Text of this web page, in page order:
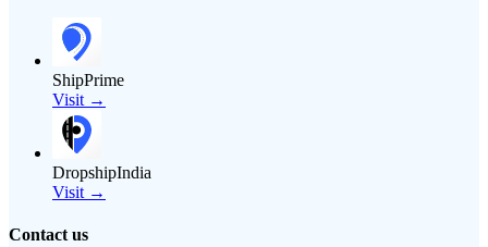
ShipPrime
Visit →
DropshipIndia
Visit →
Contact us